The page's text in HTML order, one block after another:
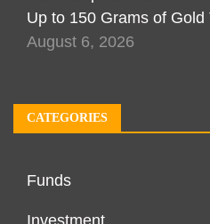
Up to 150 Grams of
August 6, 2026
CATEGORIES
Funds
Investment